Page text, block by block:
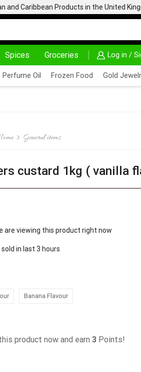
and Caribbean Products in the United
Spices Groceries Log in /
& BUY DELIVERY AT
Perfume Oil Frozen Food Gold
General items
custard 1kg ( vanilla
are viewing this product right now
in last 3 hours
Banana Flavour
product now and earn3 Points!